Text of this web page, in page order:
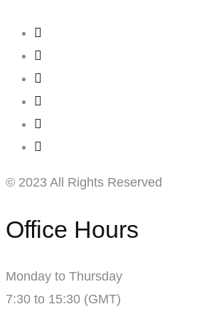
© 2023 All Rights Reserved
Office Hours
Monday to Thursday
7:30 to 15:30 (GMT)